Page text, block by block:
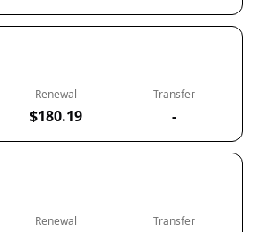
Renewal
$180.19
Transfer
-
Renewal Transfer